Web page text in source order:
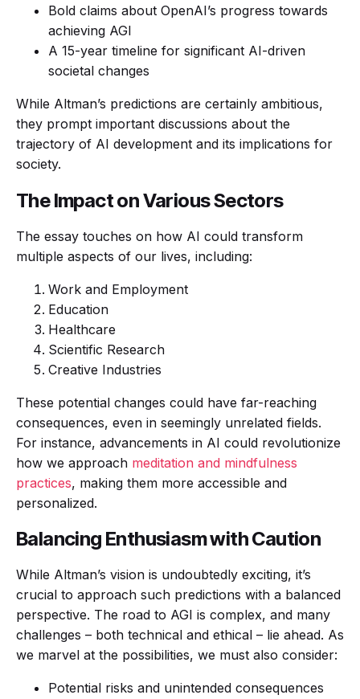
Bold claims about OpenAI’s progress towards
achieving AGI
A 15-year timeline for significant AI-driven
societal changes
While Altman’s predictions are certainly ambitious,
they prompt important discussions about the
trajectory of AI development and its implications for
society.
The Impact on Various Sectors
The essay touches on how AI could transform
multiple aspects of our lives, including:
Work and Employment
Education
Healthcare
Scientific Research
Creative Industries
These potential changes could have far-reaching
consequences, even in seemingly unrelated fields.
For instance, advancements in AI could revolutionize
how we approach meditation and mindfulness
practices, making them more accessible and
personalized.
Balancing Enthusiasm with Caution
While Altman’s vision is undoubtedly exciting, it’s
crucial to approach such predictions with a balanced
perspective. The road to AGI is complex, and many
challenges – both technical and ethical – lie ahead. As
we marvel at the possibilities, we must also consider:
Potential risks and unintended consequences